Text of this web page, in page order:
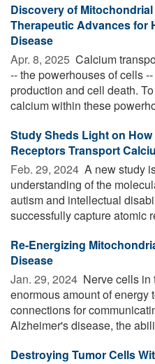
Discovery of
Therapeutic Advances for
Disease
Apr. 8, 2025  Calcium
-- the powerhouses of cells
production and cell death.
calcium within these
Study Sheds Light on
Receptors Transport
Feb. 29, 2024  A new study
understanding of the
autism and intellectual
successfully capture atomic
Re-Energizing
Disease
Jan. 29, 2024  Nerve cells in
enormous amount of energy
connections for
Alzheimer's disease, the
Destroying Tumor Cells